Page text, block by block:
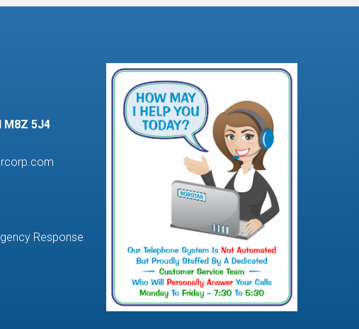
M8Z 5J4
Response